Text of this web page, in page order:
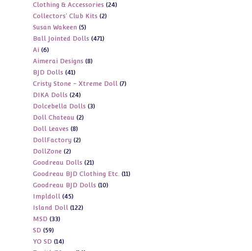
products
Clothing & Accessories 2424
Collectors' Club Kits 22
Susan Wakeen 55
products
Ball Jointed Dolls 471471
Ai 66
products
Aimerai Designs 88
BJD Dolls 4141
products
Cristy Stone - Xtreme Doll 77
DIKA Dolls 2424
products
Dolcebella Dolls 33
Doll Chateau 22
Doll Leaves 88
products
DollFactory 22
DollZone 22
products
Goodreau Dolls 2121
products
Goodreau BJD Clothing Etc. 1111
Goodreau BJD Dolls 1010
Impldoll 4545
products
Island Doll 122122
MSD 3333
SD 5959
products
YO SD 1414